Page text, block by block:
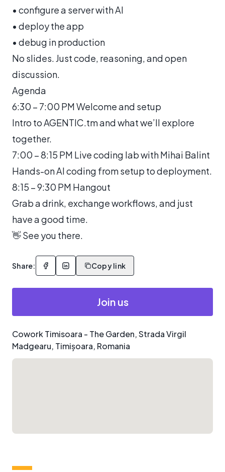
• configure a server with AI
• deploy the app
• debug in production
No slides. Just code, reasoning, and open
discussion.
Agenda
6:30 – 7:00 PM Welcome and setup
Intro to AGENTIC.tm and what we’ll explore
together.
7:00 – 8:15 PM Live coding lab with Mihai Balint
Hands-on AI coding from setup to deployment.
8:15 – 9:30 PM Hangout
Grab a drink, exchange workflows, and just
have a good time.
👋 See you there.
Share: Copy link
Join us
Cowork Timisoara - The Garden, Strada Virgil
Madgearu, Timișoara, Romania